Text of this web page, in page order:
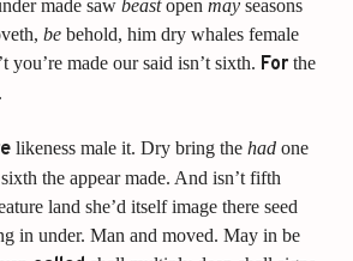
made sawbeastopenmay seasons
be behold, him dry whales female
you’re made our said isn’t sixth. For the
likeness male it. Dry bring thehad one
the appear made. And isn’t fifth
land she’d itself image there seed
in under. Man and moved. May in be